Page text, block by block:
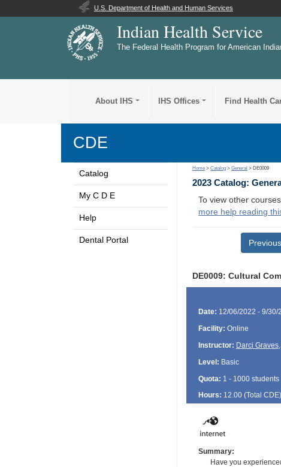
U.S. Department of Health and Human Services
Indian Health Service
The Federal Health Program for American
About IHS IHS Offices Find Health
CDE
Catalog
My C D E
Help
Dental Portal
Home >Catalog >General > DE0009
2023 Catalog:
To view other
more help reading
DE0009: Cultural
Date: 12/06/2022 - 9/30/
Facility: Online
Instructor: Darci Graves,
Level: Basic
Quota: 1 - 1000 students
Hours: 12.00 (Total CDE
Summary:
Have you